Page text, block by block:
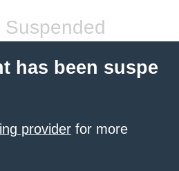
Suspended
has been suspe
provider for more